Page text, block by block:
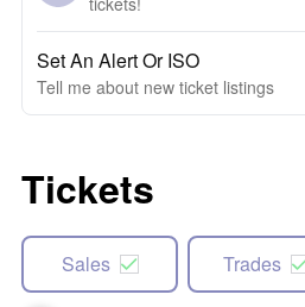
Set An Alert Or ISO
Tell me about new ticket listings
Tickets
Sales Trades